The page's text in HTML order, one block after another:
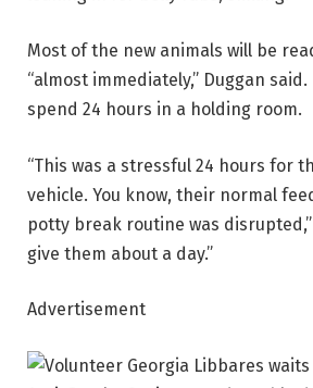
Most of the new animals will be
“almost immediately,” Duggan
spend 24 hours in a holding room.
“This was a stressful 24 hours for
vehicle. You know, their normal
potty break routine was disrupted,”
give them about a day.”
Advertisement